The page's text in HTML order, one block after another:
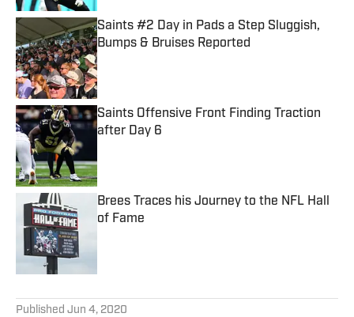
Saints #2 Day in Pads a Step Sluggish,
Bumps & Bruises Reported
Published by on Invalid Date
Saints Offensive Front Finding Traction
after Day 6
Brees Traces his Journey to the NFL Hall
of Fame
Published Jun 4, 2020